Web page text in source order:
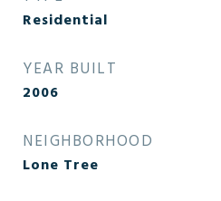
Residential
YEAR BUILT
2006
NEIGHBORHOOD
Lone Tree